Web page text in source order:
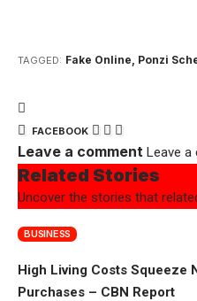
TAGGED: Fake Online, Ponzi
FACEBOOK
Leave a comment Leave
Related Stories
Uncover the stories that
BUSINESS
High Living Costs Squeeze
Purchases – CBN Report